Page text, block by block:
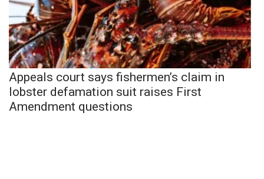
Appeals court says fishermen’s claim in
lobster defamation suit raises First
Amendment questions